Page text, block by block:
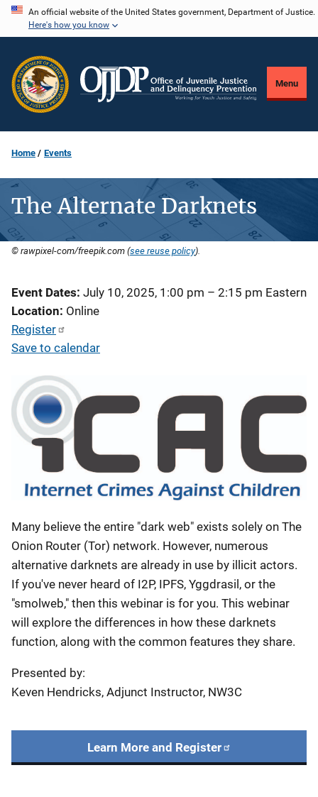
Skip
content
An official website of the United States government, Department of Justice.
Here's how you know
Menu
Home Events
The Alternate Darknets
© rawpixel-com/freepik.com (see reuse policy).
Event Dates July 10, 2025, 1:00 pm – 2:15 pm Eastern
Location Online
Register
Save to calendar
Many believe the entire "dark web" exists solely on The
Onion Router (Tor) network. However, numerous
alternative darknets are already in use by illicit actors.
If you've never heard of I2P, IPFS, Yggdrasil, or the
"smolweb," then this webinar is for you. This webinar
will explore the differences in how these darknets
function, along with the common features they share.
Presented by:
Keven Hendricks, Adjunct Instructor, NW3C
Learn More and Register